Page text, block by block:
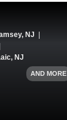
NJ
NJ
AND MORE